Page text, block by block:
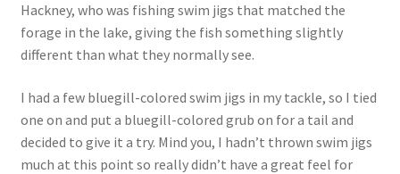
Hackney, who was fishing swim jigs that matched the
forage in the lake, giving the fish something slightly
different than what they normally see.
I had a few bluegill-colored swim jigs in my tackle, so I tied
one on and put a bluegill-colored grub on for a tail and
decided to give it a try. Mind you, I hadn’t thrown swim jigs
much at this point so really didn’t have a great feel for